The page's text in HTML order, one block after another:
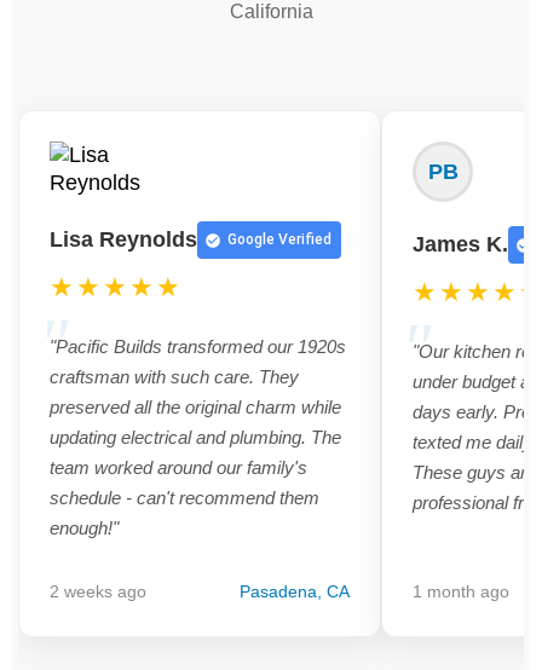
California
Lisa Reynolds Google Verified
★★★★★
"Pacific Builds transformed our 1920s
craftsman with such care. They
preserved all the original charm while
updating electrical and plumbing. The
team worked around our family's
schedule - can't recommend them
enough!"
2 weeks ago Pasadena, CA
PB
James K.
"Our kitchen
under budget
days early.
texted me daily
These guys are
professional
1 month ago